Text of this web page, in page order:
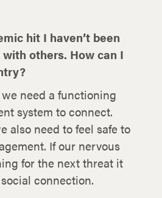
hit I haven’t been
others. How can I
need a functioning
system to connect.
also need to feel safe to
If our nervous
for the next threat it
connection.